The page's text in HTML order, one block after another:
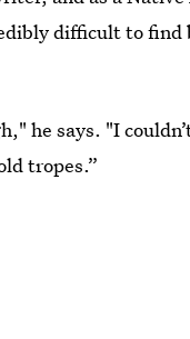
difficult to find
he says. "I
tropes.”